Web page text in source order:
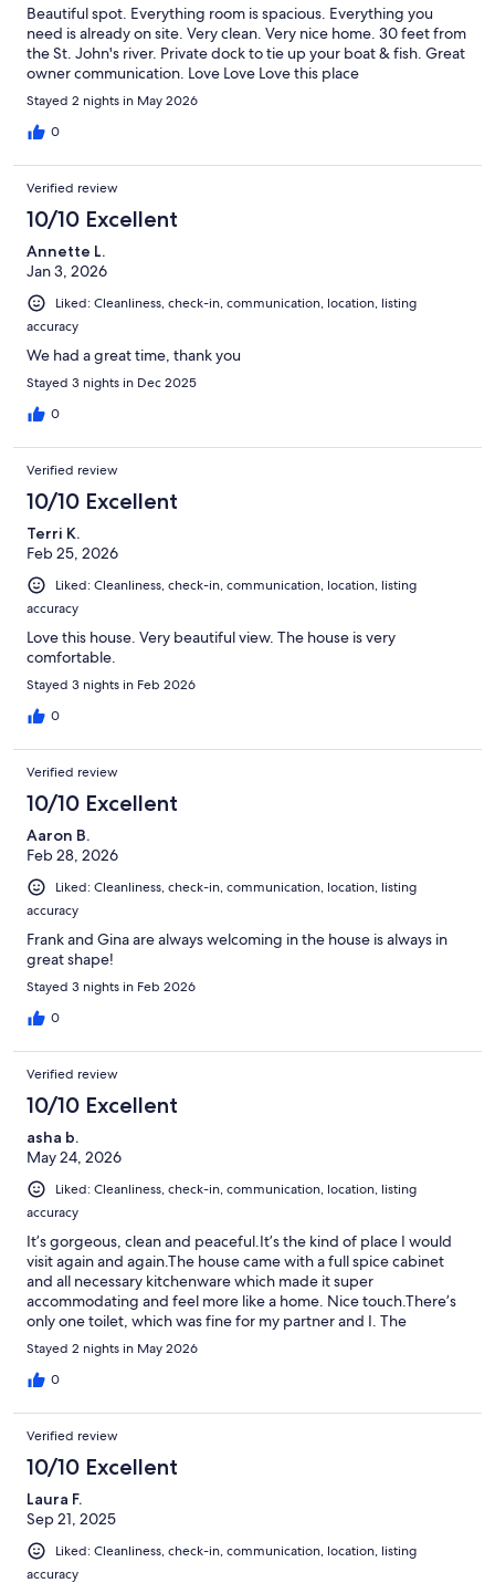
Beautiful spot. Everything room is spacious. Everything you
need is already on site. Very clean. Very nice home. 30 feet from
the St. John's river. Private dock to tie up your boat & fish. Great
owner communication. Love Love Love this place
Stayed 2 nights in May 2026
0
Verified review
10/10 Excellent
Annette L.
Jan 3, 2026
Liked: Cleanliness, check-in, communication, location, listing
accuracy
We had a great time, thank you
Stayed 3 nights in Dec 2025
0
Verified review
10/10 Excellent
Terri K.
Feb 25, 2026
Liked: Cleanliness, check-in, communication, location, listing
accuracy
Love this house. Very beautiful view. The house is very
comfortable.
Stayed 3 nights in Feb 2026
0
Verified review
10/10 Excellent
Aaron B.
Feb 28, 2026
Liked: Cleanliness, check-in, communication, location, listing
accuracy
Frank and Gina are always welcoming in the house is always in
great shape!
Stayed 3 nights in Feb 2026
0
Verified review
10/10 Excellent
asha b.
May 24, 2026
Liked: Cleanliness, check-in, communication, location, listing
accuracy
It’s gorgeous, clean and peaceful.It’s the kind of place I would
visit again and again.The house came with a full spice cabinet
and all necessary kitchenware which made it super
accommodating and feel more like a home. Nice touch.There’s
only one toilet, which was fine for my partner and I. The
description says it sleeps 8, which it comfortably would, but that
seems like a lot of people for one potty.Besides that, the place is
a gem. Right in the river. We loved it.
Stayed 2 nights in May 2026
0
Verified review
10/10 Excellent
Laura F.
Sep 21, 2025
Liked: Cleanliness, check-in, communication, location, listing
accuracy